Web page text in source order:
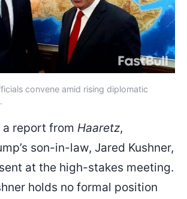
convene amid rising diplomatic
report from Haaretz,
son-in-law, Jared Kushner,
at the high-stakes meeting.
holds no formal position